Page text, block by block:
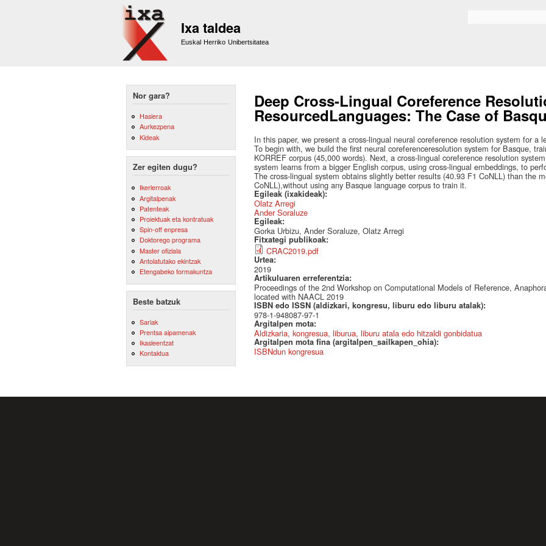
Ixa taldea
Euskal Herriko Unibertsitatea
Nor gara?
Hasiera
Aurkezpena
Kideak
Zer egiten dugu?
Ikerlerroak
Argitalpenak
Patenteak
Proiektuak eta kontratuak
Spin-off enpresa
Doktorego programa
Master ofiziala
Antolatutako ekintzak
Etengabeko formakuntza
Beste batzuk
Sariak
Prentsa aipamenak
Ikasleentzat
Kontaktua
Deep Cross-Lingual Coreference
ResourcedLanguages: The Case of
In this paper, we present a cross-lingual neural coreference resolution system for a
To begin with, we build the first neural coreferenceresolution system for Basque,
KORREF corpus (45,000 words). Next, a cross-lingual coreference resolution
system learns from a bigger English corpus, using cross-lingual embeddings, to
The cross-lingual system obtains slightly better results (40.93 F1 CoNLL) than the
CoNLL),without using any Basque language corpus to train it.
Egileak (ixakideak):
Olatz Arregi
Ander Soraluze
Egileak:
Gorka Urbizu, Ander Soraluze, Olatz Arregi
Fitxategi publikoak:
CRAC2019.pdf
Urtea:
2019
Artikuluaren erreferentzia:
Proceedings of the 2nd Workshop on Computational Models of Reference,
located with NAACL 2019
ISBN edo ISSN (aldizkari, kongresu, liburu edo liburu atalak):
978-1-948087-97-1
Argitalpen mota:
Aldizkaria, kongresua, liburua, liburu atala edo hitzaldi gonbidatua
Argitalpen mota fina (argitalpen_sailkapen_ohia):
ISBNdun kongresua